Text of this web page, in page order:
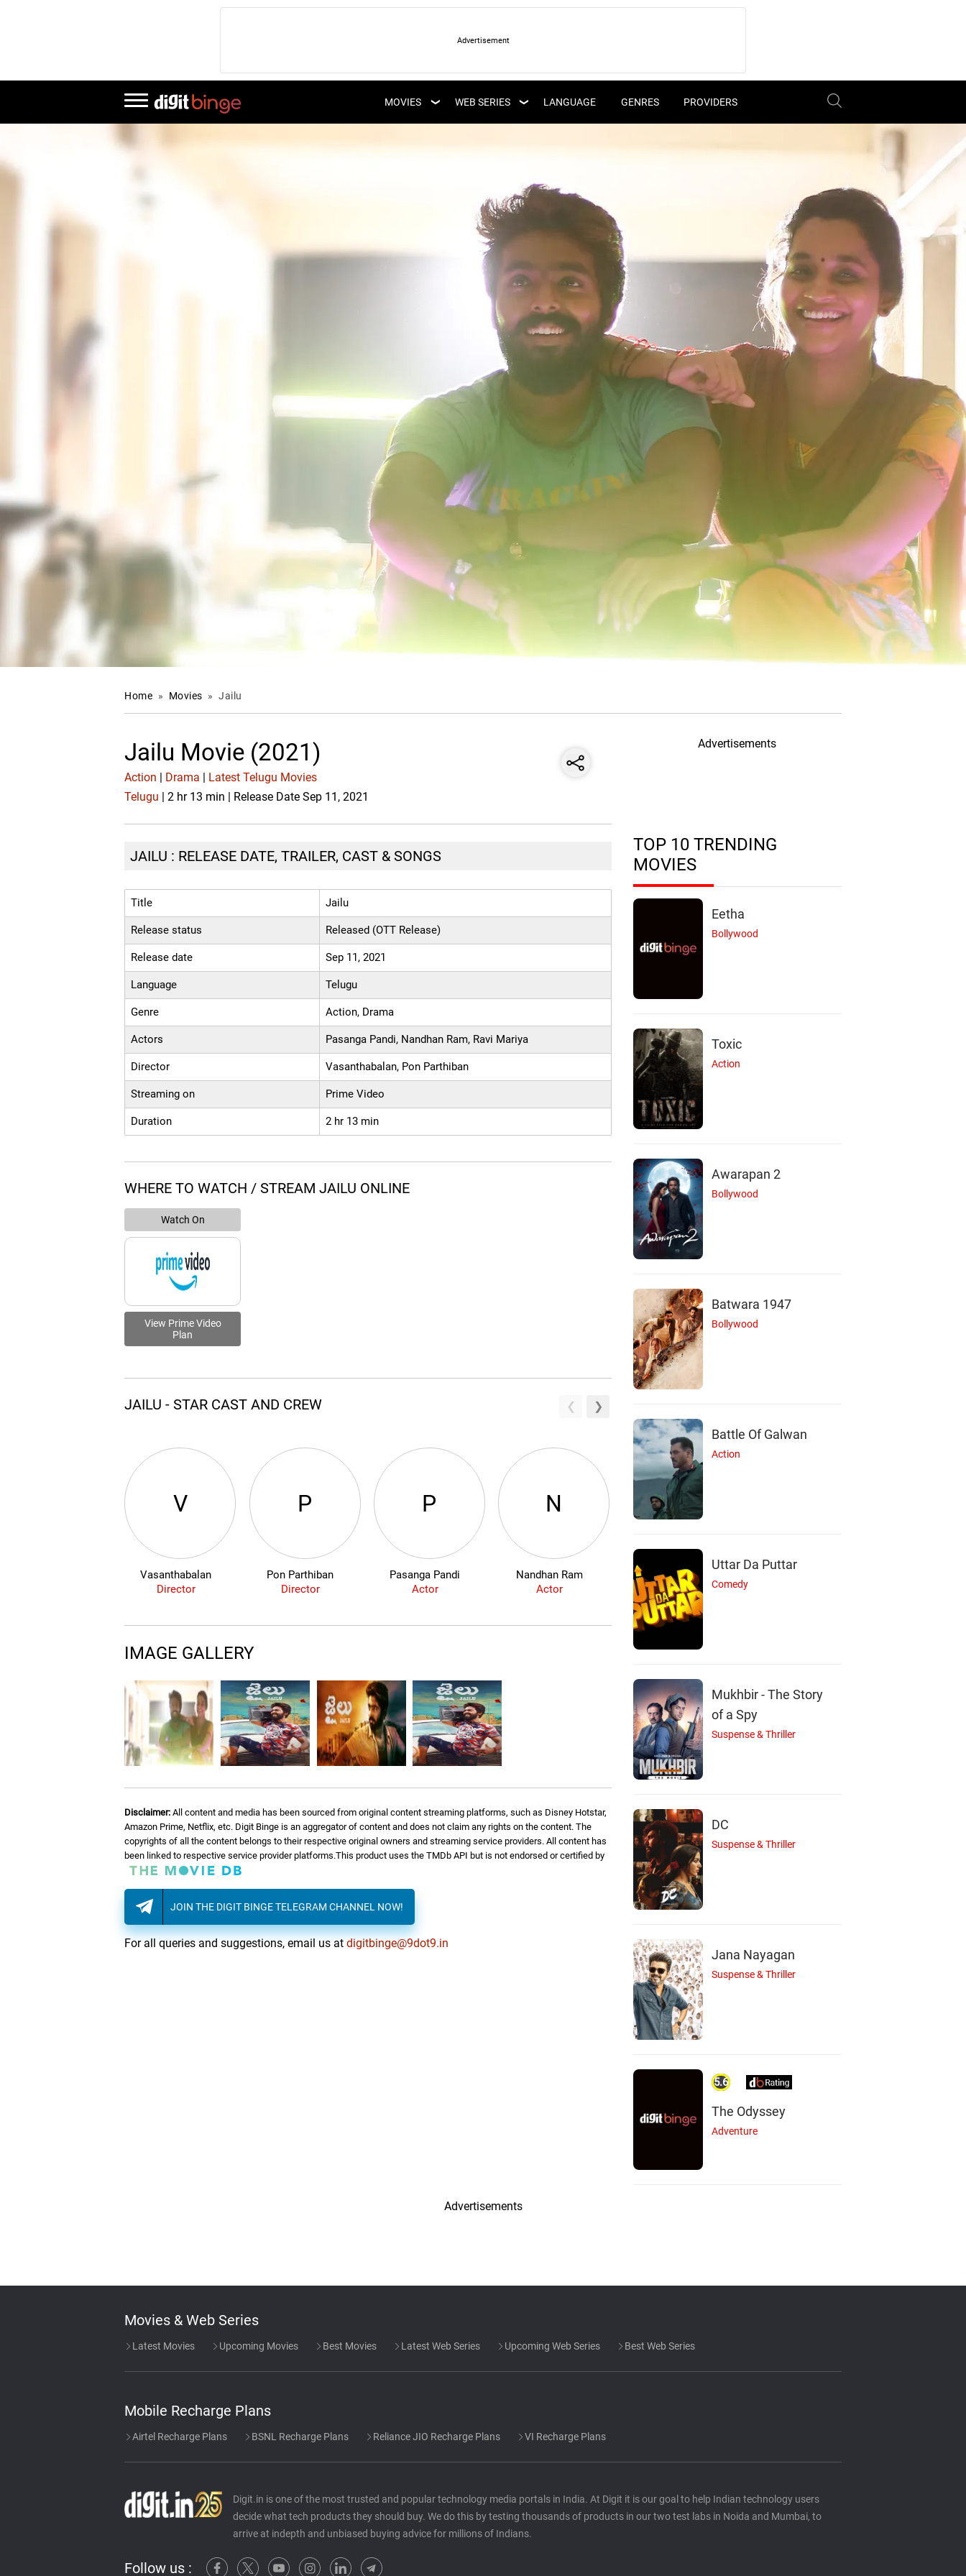
MOVIES
LATEST MOVIES
UPCOMING MOVIES
WEB SERIES
UPCOMING WEB
SERIES
LANGUAGE GENRES PROVIDERS
Home » Movies » Jailu
Jailu Movie (2021)
Action Drama
Latest Telugu Movies
Telugu | 2 hr 13 min | Release Date Sep 11, 2021
JAILU : RELEASE DATE, TRAILER, CAST & SONGS
Title Jailu
Release status Released (OTT Release)
Release date Sep 11, 2021
Language Telugu
Genre Action, Drama
Actors Pasanga Pandi, Nandhan Ram, Ravi Mariya
Director Vasanthabalan, Pon Parthiban
Streaming on Prime Video
Duration 2 hr 13 min
WHERE TO WATCH / STREAM JAILU ONLINE
Watch On
View Prime Video
Plan
JAILU - STAR CAST AND CREW
V
Vasanthabalan
Director
P
Pon Parthiban
Director
P
Pasanga Pandi
Actor
N
Nandhan Ram
Actor
R
Ravi Mariya
Actor
IMAGE GALLERY
Disclaimer: All content and media has been sourced from original content streaming platforms, such as Disney Hotstar,
Amazon Prime, Netflix, etc. Digit Binge is an aggregator of content and does not claim any rights on the content. The
copyrights of all the content belongs to their respective original owners and streaming service providers. All content has
been linked to respective service provider platforms.This product uses the TMDb API but is not endorsed or certified by
JOIN THE DIGIT BINGE TELEGRAM CHANNEL NOW!
For all queries and suggestions, email us atdigitbinge@9dot9.in
Advertisements
TOP 10 TRENDING
MOVIES
Eetha
Bollywood
Toxic
Action
Awarapan 2
Bollywood
Batwara 1947
Bollywood
Battle Of Galwan
Action
Uttar Da Puttar
Comedy
Mukhbir - The Story
of a Spy
Suspense & Thriller
DC
Suspense & Thriller
Jana Nayagan
Suspense & Thriller
5.6
The Odyssey
Adventure
Advertisements
Movies & Web Series
Latest Movies Upcoming Movies Best Movies Latest Web Series Upcoming Web Series Best Web Series
Mobile Recharge Plans
Airtel Recharge Plans BSNL Recharge Plans Reliance JIO Recharge Plans VI Recharge Plans
Digit.in is one of the most trusted and popular technology media portals in India. At Digit it is our goal to help Indian technology users
decide what tech products they should buy. We do this by testing thousands of products in our two test labs in Noida and Mumbai, to
arrive at indepth and unbiased buying advice for millions of Indians.
Follow us :